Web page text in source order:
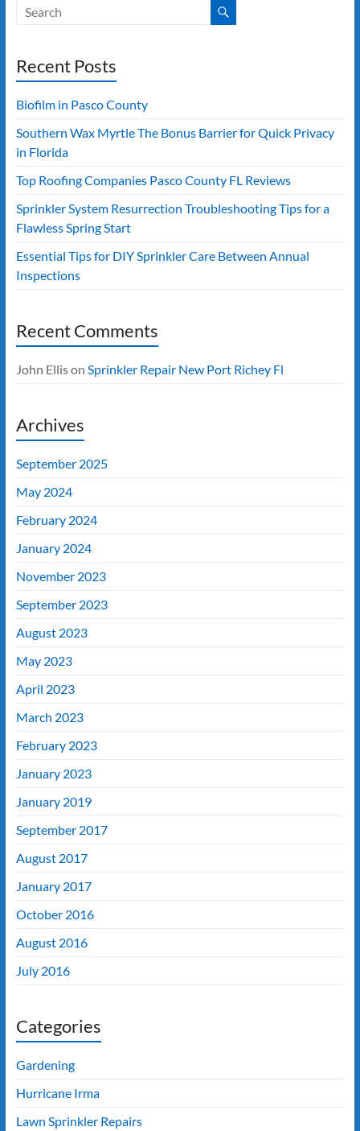
Recent Posts
Biofilm in Pasco County
Southern Wax Myrtle The Bonus Barrier for Quick Privacy
in Florida
Top Roofing Companies Pasco County FL Reviews
Sprinkler System Resurrection Troubleshooting Tips for a
Flawless Spring Start
Essential Tips for DIY Sprinkler Care Between Annual
Inspections
Recent Comments
John Ellison Sprinkler Repair New Port Richey Fl
Archives
September 2025
May 2024
February 2024
January 2024
November 2023
September 2023
August 2023
May 2023
April 2023
March 2023
February 2023
January 2023
January 2019
September 2017
August 2017
January 2017
October 2016
August 2016
July 2016
Categories
Gardening
Hurricane Irma
Lawn Sprinkler Repairs